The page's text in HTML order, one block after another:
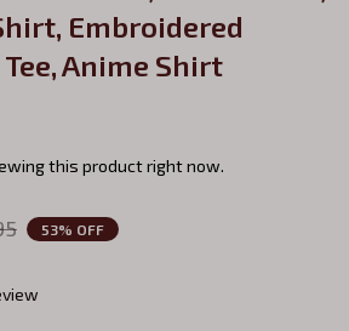
Embroidered
Anime Shirt
this product right now.
53% OFF